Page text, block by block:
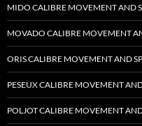
MIDO CALIBRE MOVEMENT AND
MOVADO CALIBRE MOVEMENT
ORIS CALIBRE MOVEMENT AND
PESEUX CALIBRE MOVEMENT AND
POLJOT CALIBRE MOVEMENT AND